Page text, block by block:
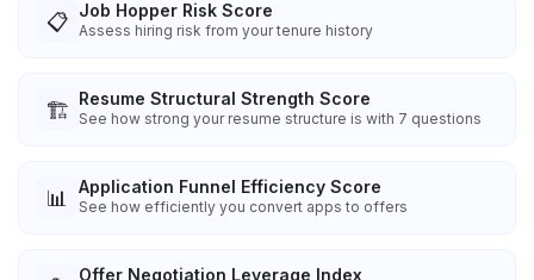
📋 Job Hopper Risk Score
Assess hiring risk from your tenure history
🏗️ Resume Structural Strength Score
See how strong your resume structure is with 7 questions
📊 Application Funnel Efficiency Score
See how efficiently you convert apps to offers
Offer Negotiation Leverage Index